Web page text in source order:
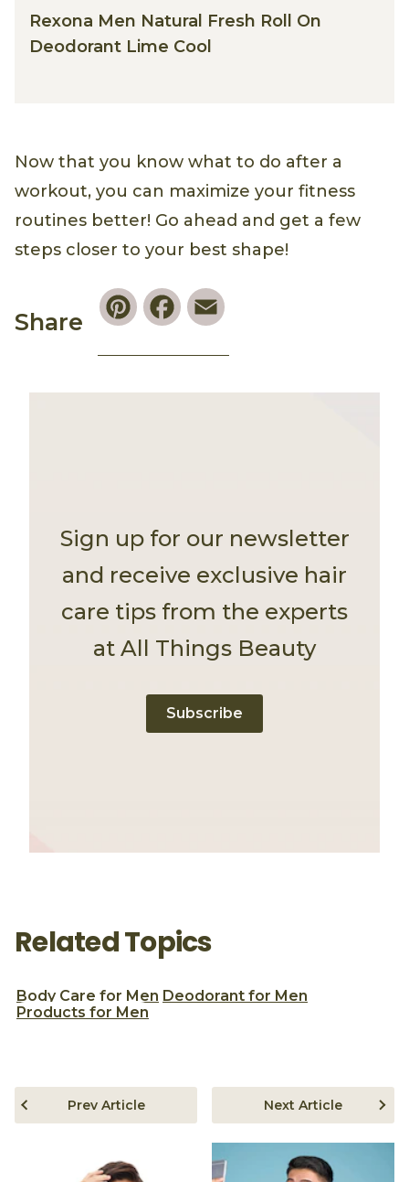
Rexona Men Natural Fresh Roll On
Deodorant Lime Cool
Now that you know what to do after a
workout, you can maximize your fitness
routines better! Go ahead and get a few
steps closer to your best shape!
Share
PinterestFacebook
Sign up for our newsletter
and receive exclusive hair
care tips from the experts
at All Things Beauty
Subscribe
Related Topics
Body Care for Men Deodorant for Men
Products for Men
Prev Article Next Article